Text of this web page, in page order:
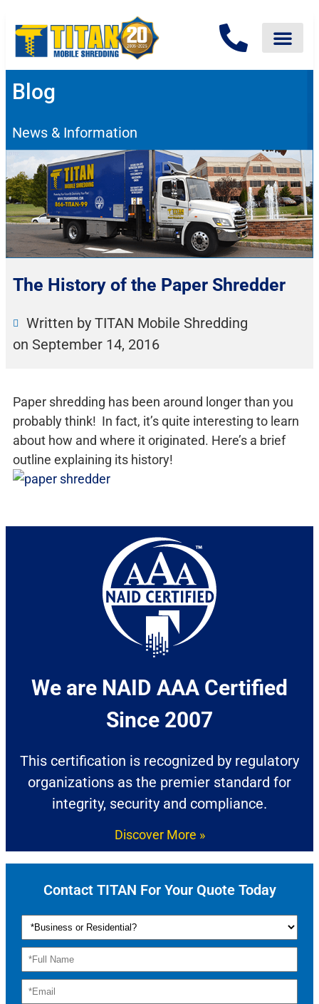
Blog
News & Information
The History of the Paper Shredder
Written by TITAN Mobile Shredding
on September 14, 2016
Paper shredding has been around longer than you
probably think! In fact, it’s quite interesting to learn
about how and where it originated. Here’s a brief
outline explaining its history!
We are NAID AAA Certified
Since 2007​
This certification is recognized by regulatory
organizations as the premier standard for
integrity, security and compliance.
Discover More »
Contact TITAN For Your Quote Today